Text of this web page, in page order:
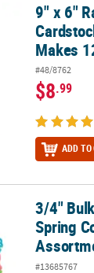
Cardstock &
9" x 6"
Makes
#48/8762
$8.99
ADD
Spring Colors
3/4"
Spring
#13685767